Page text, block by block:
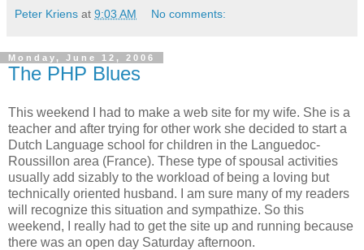
Peter Kriens at 9:03 AM No comments:
Monday, June 12, 2006
The PHP Blues
This weekend I had to make a web site for my wife. She is a
teacher and after trying for other work she decided to start a
Dutch Language school for children in the Languedoc-
Roussillon area (France). These type of spousal activities
usually add sizably to the workload of being a loving but
technically oriented husband. I am sure many of my readers
will recognize this situation and sympathize. So this
weekend, I really had to get the site up and running because
there was an open day Saturday afternoon.